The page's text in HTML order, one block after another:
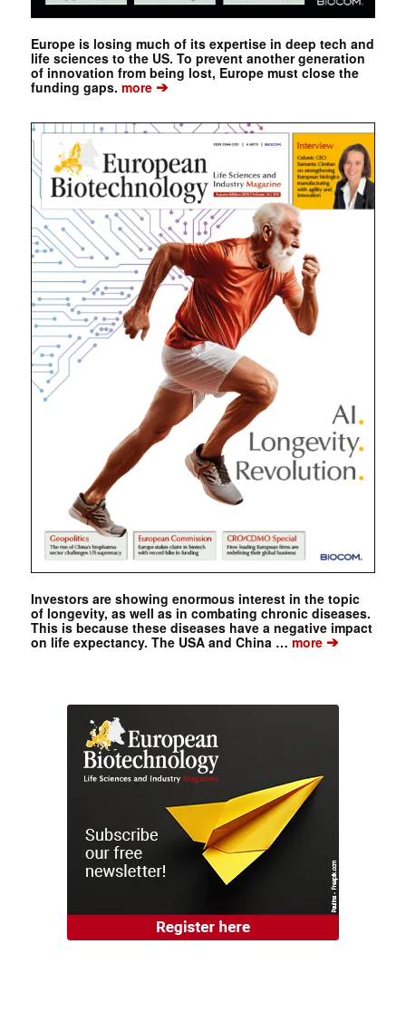
Europe is losing much of its expertise in deep tech and
life sciences to the US. To prevent another generation
of innovation from being lost, Europe must close the
funding gaps. more➔
Investors are showing enormous interest in the topic
of longevity, as well as in combating chronic diseases.
This is because these diseases have a negative impact
on life expectancy. The USA and China … more➔